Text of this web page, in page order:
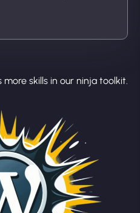
more skills in our ninja toolkit.